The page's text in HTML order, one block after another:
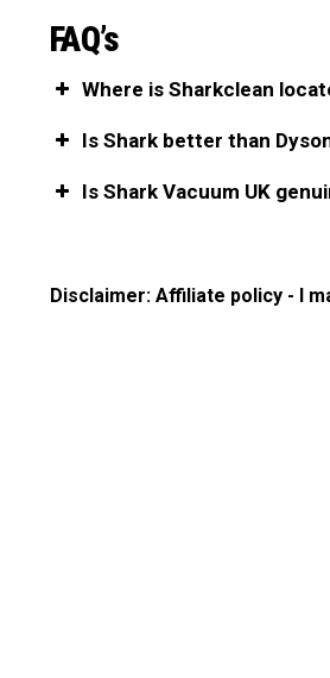
FAQ’s
Where is Sharkclean
Is Shark better than
Is Shark Vacuum UK
Disclaimer: Affiliate policy - I